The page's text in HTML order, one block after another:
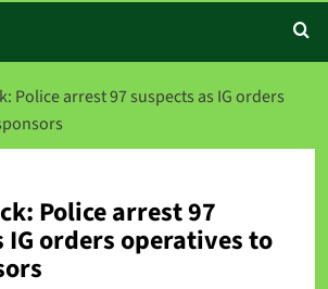
Police arrest 97 suspects as IG orders
Police arrest 97
IG orders operatives to